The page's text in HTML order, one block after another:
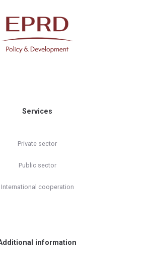
Services
Private sector
Public sector
International cooperation
information